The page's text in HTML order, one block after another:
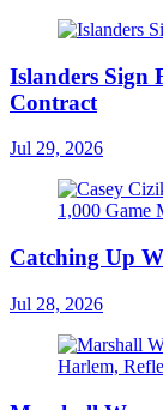
Islanders Sign
Contract
Jul 29, 2026
Catching Up
Jul 28, 2026